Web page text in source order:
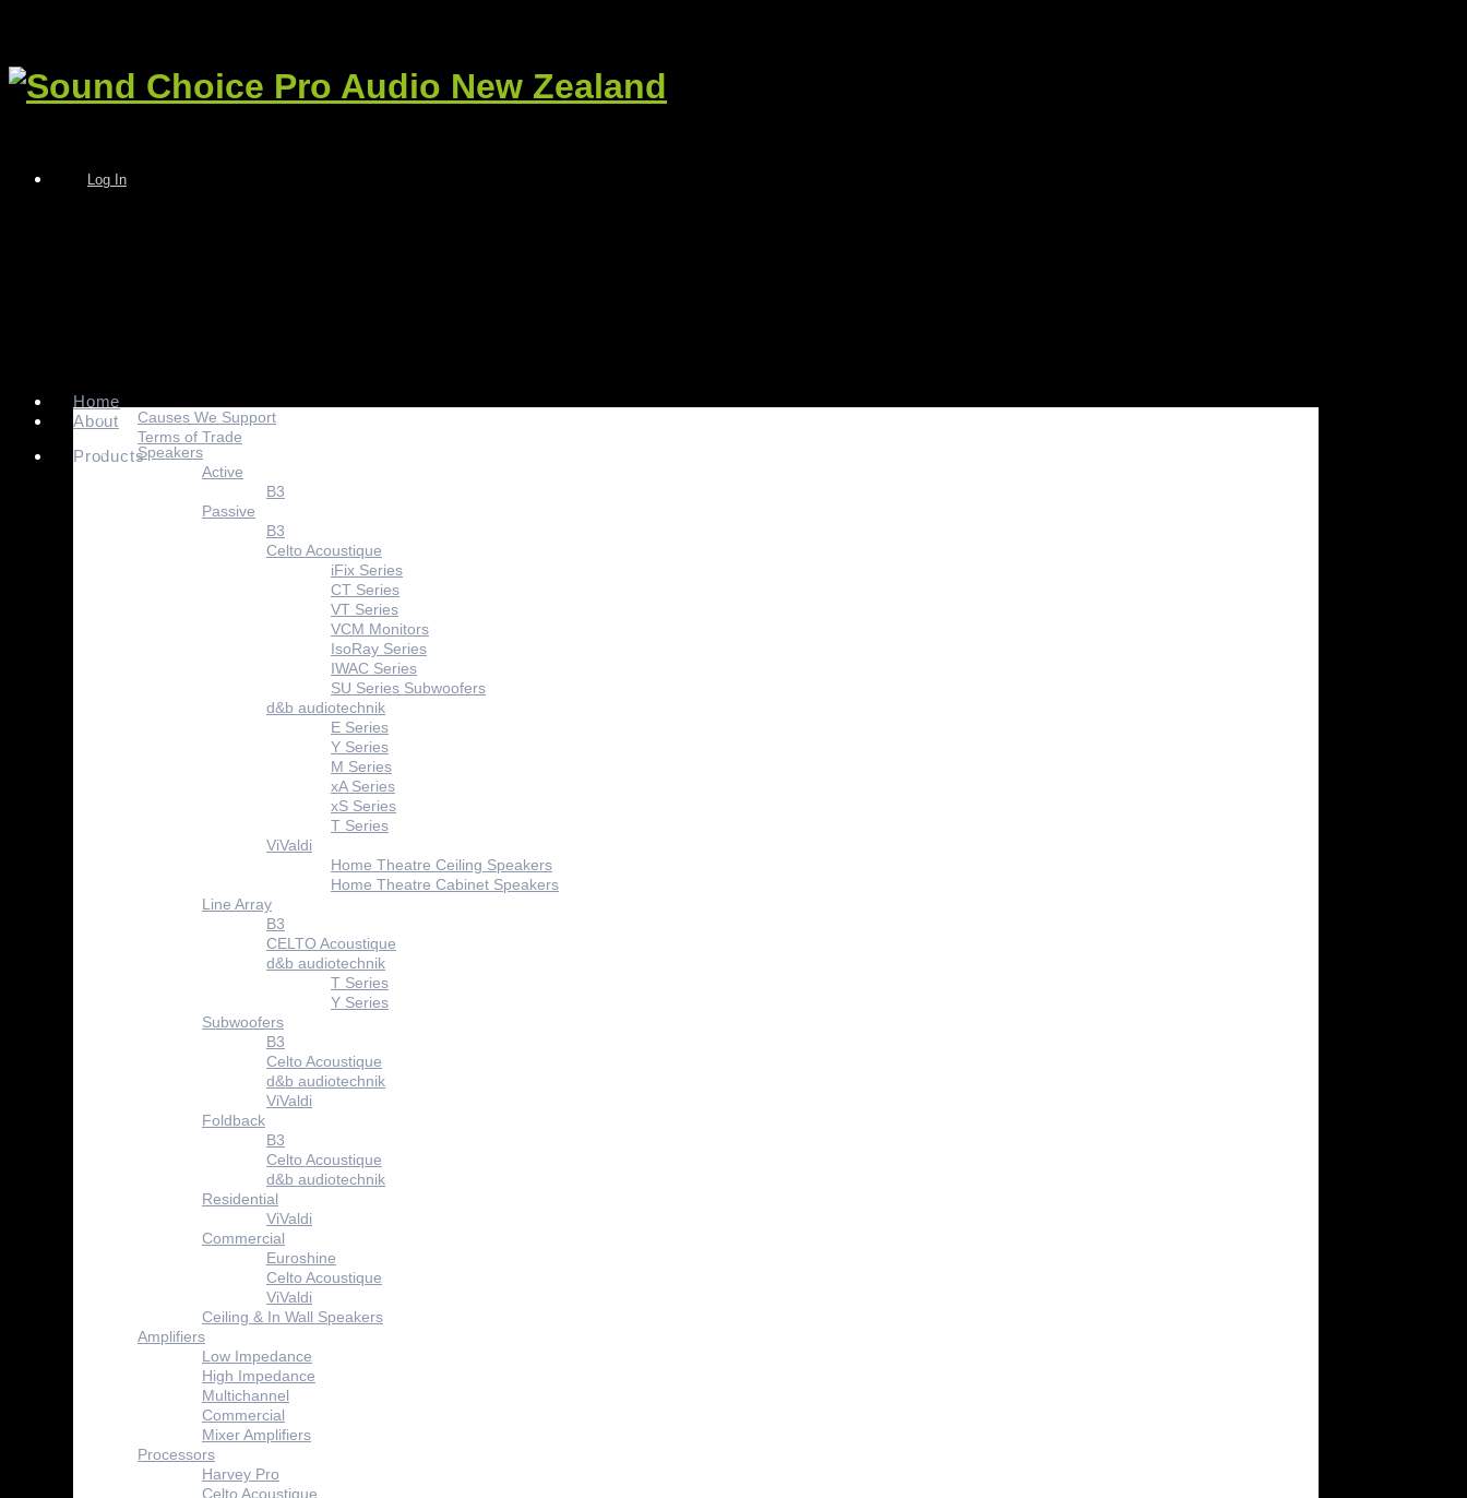
Log In
Home
About
Causes We Support
Terms of Trade
ProductsSpeakers
Active
B3
Passive
B3
Celto Acoustique
iFix Series
CT Series
VT Series
VCM Monitors
IsoRay Series
IWAC Series
SU Series Subwoofers
d&b audiotechnik
E Series
Y Series
M Series
xA Series
xS Series
T Series
ViValdi
Home Theatre Ceiling Speakers
Home Theatre Cabinet Speakers
Line Array
B3
CELTO Acoustique
d&b audiotechnik
T Series
Y Series
Subwoofers
B3
Celto Acoustique
d&b audiotechnik
ViValdi
Foldback
B3
Celto Acoustique
d&b audiotechnik
Residential
ViValdi
Commercial
Euroshine
Celto Acoustique
ViValdi
Ceiling & In Wall Speakers
Amplifiers
Low Impedance
High Impedance
Multichannel
Commercial
Mixer Amplifiers
Processors
Harvey Pro
Celto Acoustique